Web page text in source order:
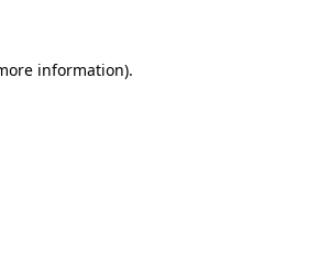
information).